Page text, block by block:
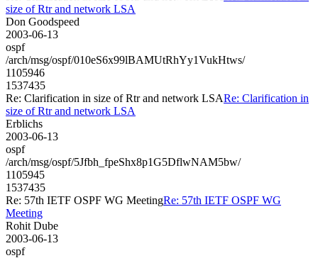
size of Rtr and network LSA
Don Goodspeed
2003-06-13
ospf
/arch/msg/ospf/010eS6x99lBAMUtRhYy1VukHtws/
1105946
1537435
Re: Clarification in size of Rtr and network LSARe: Clarification in
size of Rtr and network LSA
Erblichs
2003-06-13
ospf
/arch/msg/ospf/5Jfbh_fpeShx8p1G5DflwNAM5bw/
1105945
1537435
Re: 57th IETF OSPF WG MeetingRe: 57th IETF OSPF WG
Meeting
Rohit Dube
2003-06-13
ospf